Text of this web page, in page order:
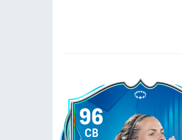
96
CB